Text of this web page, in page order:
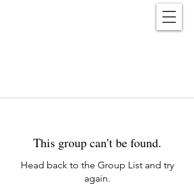
This group can't be found.
Head back to the Group List and try
again.